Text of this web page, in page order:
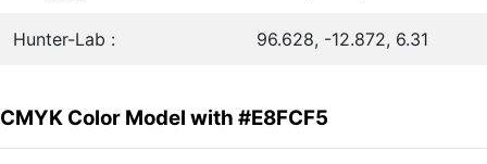
Hunter-Lab : 96.628, -12.872, 6.31
CMYK Color Model with #E8FCF5